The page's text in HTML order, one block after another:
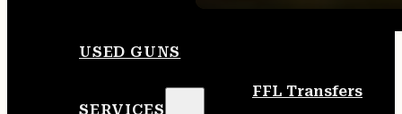
USED GUNS
SERVICES
FFL Transfers